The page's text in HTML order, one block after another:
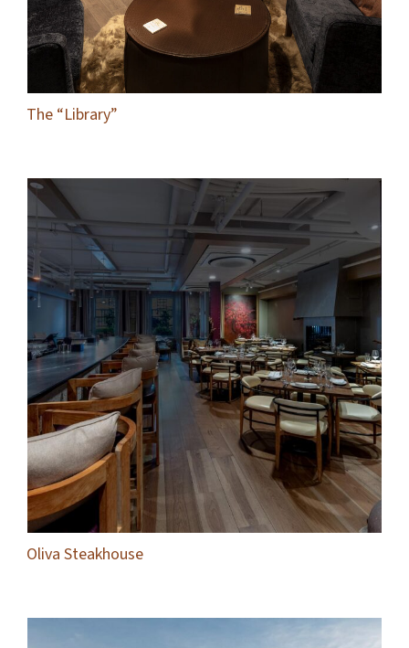
The “Library”
Oliva Steakhouse